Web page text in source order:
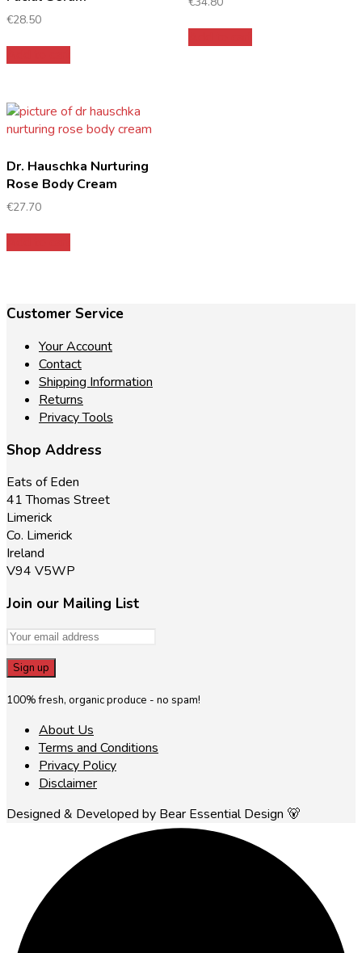
€28.50
Dr. Hauschka Nurturing
Rose Body Cream
€27.70
Customer Service
Your Account
Contact
Shipping Information
Returns
Privacy Tools
Shop Address
Eats of Eden
41 Thomas Street
Limerick
Co. Limerick
Ireland
V94 V5WP
Join our Mailing List
100% fresh, organic produce - no spam!
About Us
Terms and Conditions
Privacy Policy
Disclaimer
Designed & Developed by Bear Essential Design 🐻